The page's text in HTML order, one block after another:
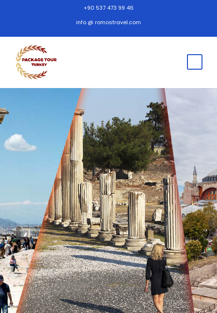
+90 537 473 99 46
info @ romostravel.com